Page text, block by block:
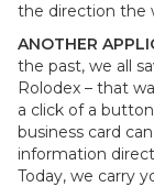
the direction the
ANOTHER
the past, we all
Rolodex – that
a click of a
business card
information
Today, we carry